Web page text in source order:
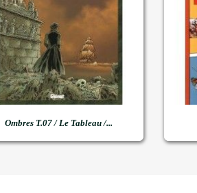
Quick view
Ombres T.07 / Le Tableau /...